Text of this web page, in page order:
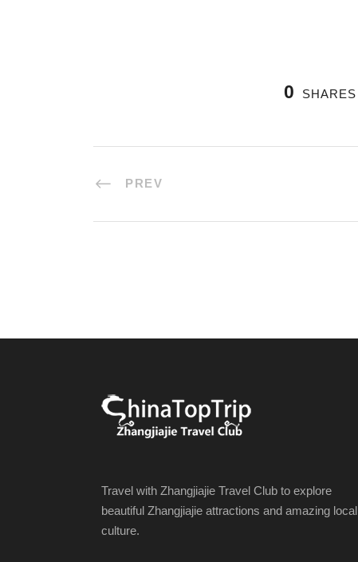
0 SHARES
PREV
Travel with Zhangjiajie Travel Club to explore
beautiful Zhangjiajie attractions and amazing local
culture.